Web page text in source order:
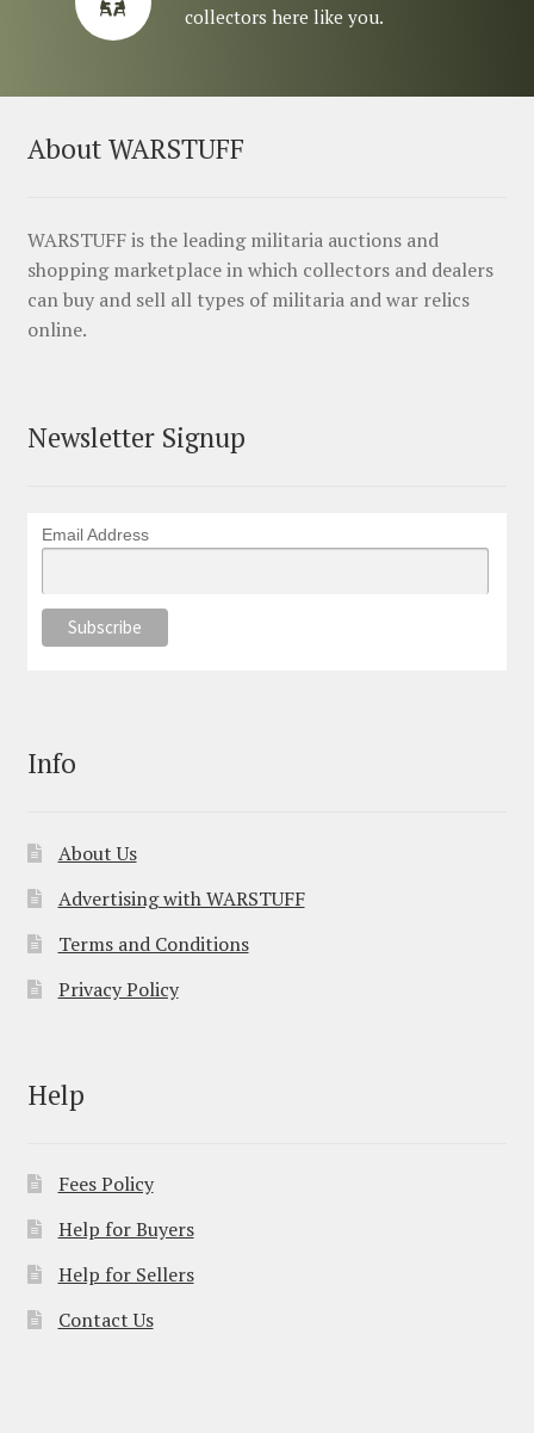
collectors here like you.
About WARSTUFF
WARSTUFF is the leading militaria auctions and
shopping marketplace in which collectors and dealers
can buy and sell all types of militaria and war relics
online.
Newsletter Signup
Email Address
Info
About Us
Advertising with WARSTUFF
Terms and Conditions
Privacy Policy
Help
Fees Policy
Help for Buyers
Help for Sellers
Contact Us